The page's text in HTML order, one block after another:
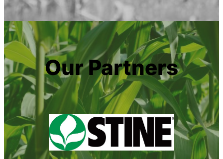
Our Partners